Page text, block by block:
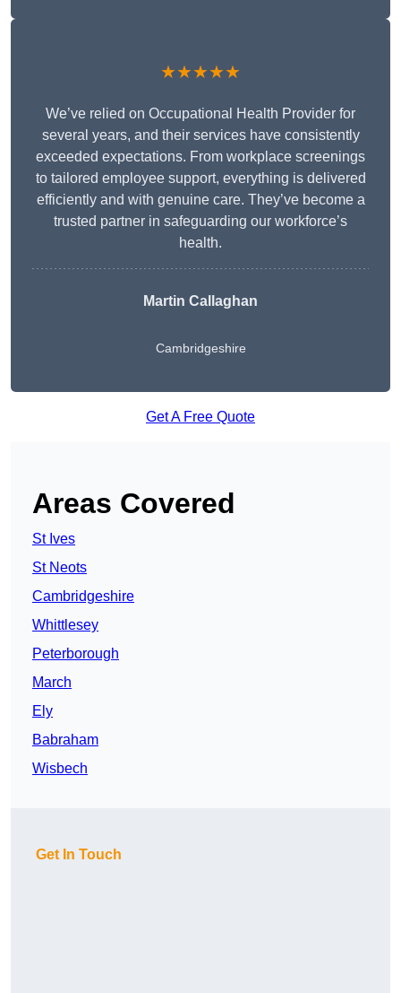
★★★★★
We’ve relied on Occupational Health Provider for
several years, and their services have consistently
exceeded expectations. From workplace screenings
to tailored employee support, everything is delivered
efficiently and with genuine care. They’ve become a
trusted partner in safeguarding our workforce’s
health.
Martin Callaghan
Cambridgeshire
Get A Free Quote
Areas Covered
St Ives
St Neots
Cambridgeshire
Whittlesey
Peterborough
March
Ely
Babraham
Wisbech
Get In Touch